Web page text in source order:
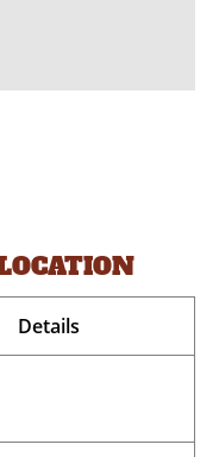
Details